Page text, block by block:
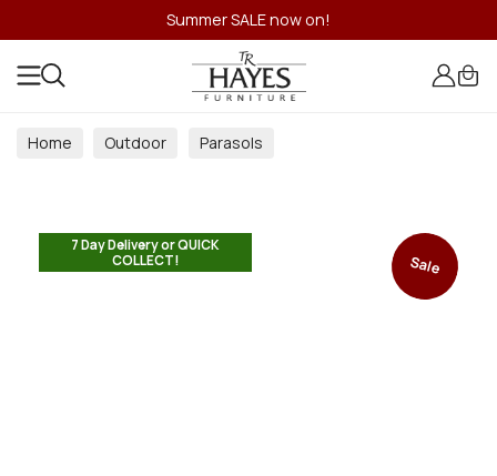
Summer SALE now on!
Home Outdoor Parasols
7 Day Delivery or QUICK
COLLECT!
Sale